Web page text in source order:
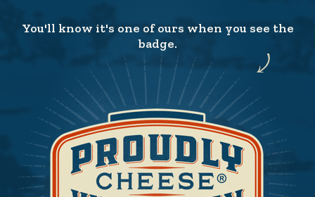
You'll know it's one of ours when you see the
badge.